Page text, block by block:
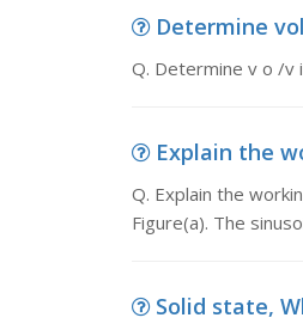
Determine
Q. Determine v o /v
Explain the
Q. Explain the
Figure(a). The
Solid state,